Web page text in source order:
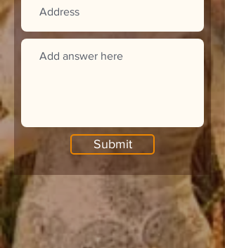
Submit